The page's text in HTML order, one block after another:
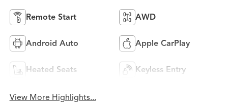
Remote Start AWD
Android Auto Apple CarPlay
Heated Seats Keyless Entry
View More Highlights...